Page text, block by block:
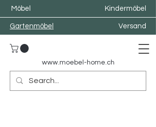
Möbel Kindermöbel
Gartenmöbel Versand
www.moebel-home. ch